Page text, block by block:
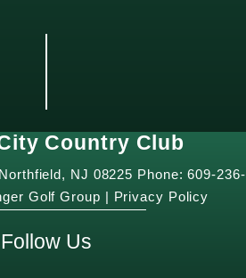
Country Club
NJ 08225 Phone: 609-236-
Golf Group | Privacy Policy
Follow Us